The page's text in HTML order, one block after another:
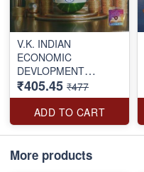
V.K. INDIAN
ECONOMIC
DEVLOPMENT
CLASS-12TH
₹405.45 ₹477
ADD TO CART
More products